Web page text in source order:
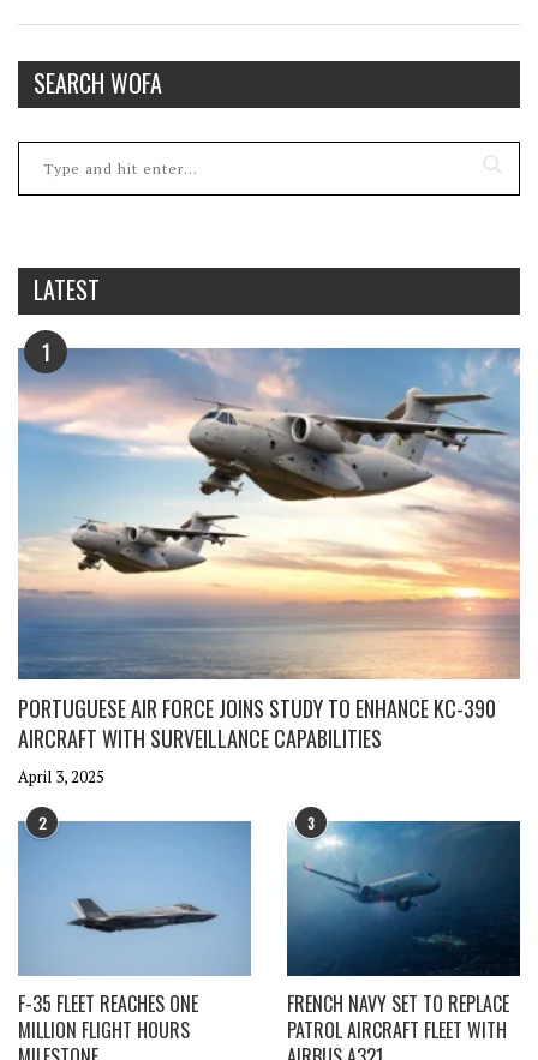
SEARCH WOFA
LATEST
1
PORTUGUESE AIR FORCE JOINS STUDY TO ENHANCE KC-390
AIRCRAFT WITH SURVEILLANCE CAPABILITIES
April 3, 2025
2
F-35 FLEET REACHES ONE
MILLION FLIGHT HOURS
3
FRENCH NAVY SET TO REPLACE
PATROL AIRCRAFT FLEET WITH